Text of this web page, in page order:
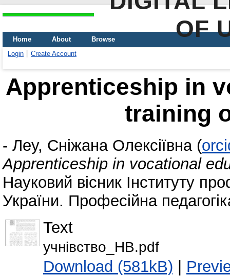
OF
Home About
Browse
Login
Create Account
Apprenticeship in
training
- Леу, Сніжана Олексіївна (
Apprenticeship in vocational
Науковий вісник Інституту
України. Професійна
Text
учнівство_НВ.pdf
Download (581kB) |